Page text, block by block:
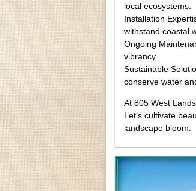
local ecosystems.
Installation
withstand coastal
Ongoing
vibrancy.
Sustainable
conserve water
At 805 West
Let’s cultivate
landscape bloom.